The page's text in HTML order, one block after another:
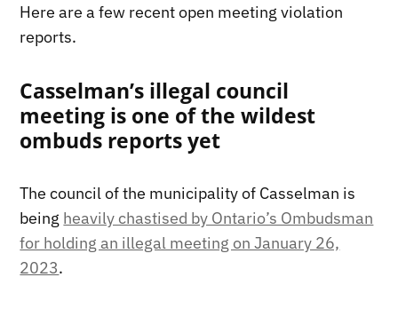
Here are a few recent open meeting violation
reports.
Casselman’s illegal council
meeting is one of the wildest
ombuds reports yet
The council of the municipality of Casselman is
being heavily chastised by Ontario’s Ombudsman
for holding an illegal meeting on January 26,
2023.